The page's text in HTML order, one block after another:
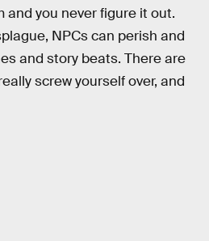
and you never figure it out.
NPCs can perish and
and story beats. There are
screw yourself over, and